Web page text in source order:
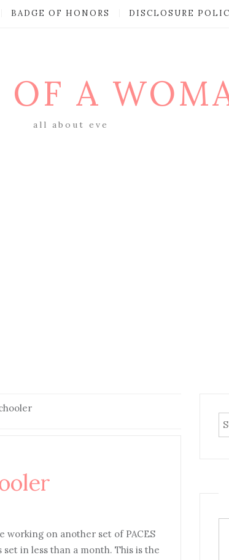
BADGE OF HONORS DISCLOSURE
OF A
all about eve
working on another set of PACES
in less than a month. This is the